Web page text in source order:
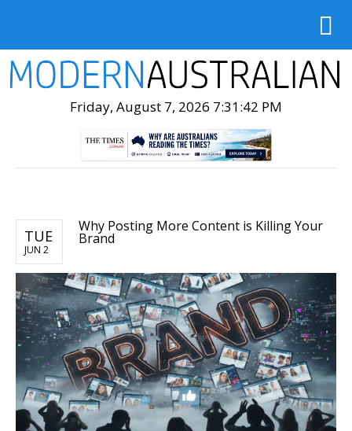
Friday, August 7, 2026 7:31:43 PM
TUE
JUN 2
Why Posting More Content is Killing Your
Brand